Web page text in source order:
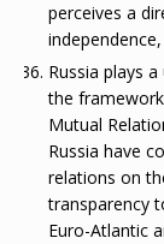
perceives a
Russia plays
the
Mutual
Russia have
relations on
transparency
Euro-Atlantic